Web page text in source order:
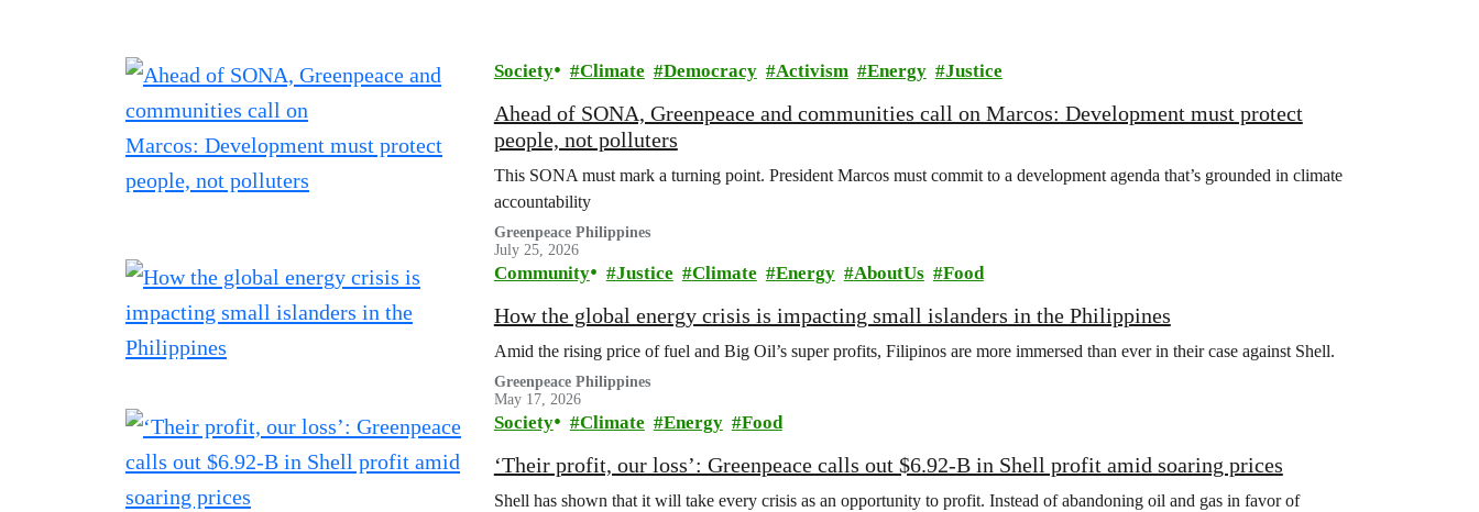
Society Climate Democracy Activism Energy Justice
Ahead of SONA, Greenpeace and communities call on Marcos: Development must protect
people, not polluters
This SONA must mark a turning point. President Marcos must commit to a development agenda that’s grounded in climate
accountability
Greenpeace Philippines
July 25, 2026
Community Justice Climate Energy AboutUs Food
How the global energy crisis is impacting small islanders in the Philippines
Amid the rising price of fuel and Big Oil’s super profits, Filipinos are more immersed than ever in their case against Shell.
Greenpeace Philippines
May 17, 2026
Society Climate Energy Food
‘Their profit, our loss’: Greenpeace calls out $6.92-B in Shell profit amid soaring prices
Shell has shown that it will take every crisis as an opportunity to profit. Instead of abandoning oil and gas in favor of